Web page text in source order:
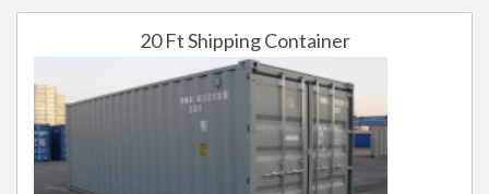
20 Ft Shipping Container